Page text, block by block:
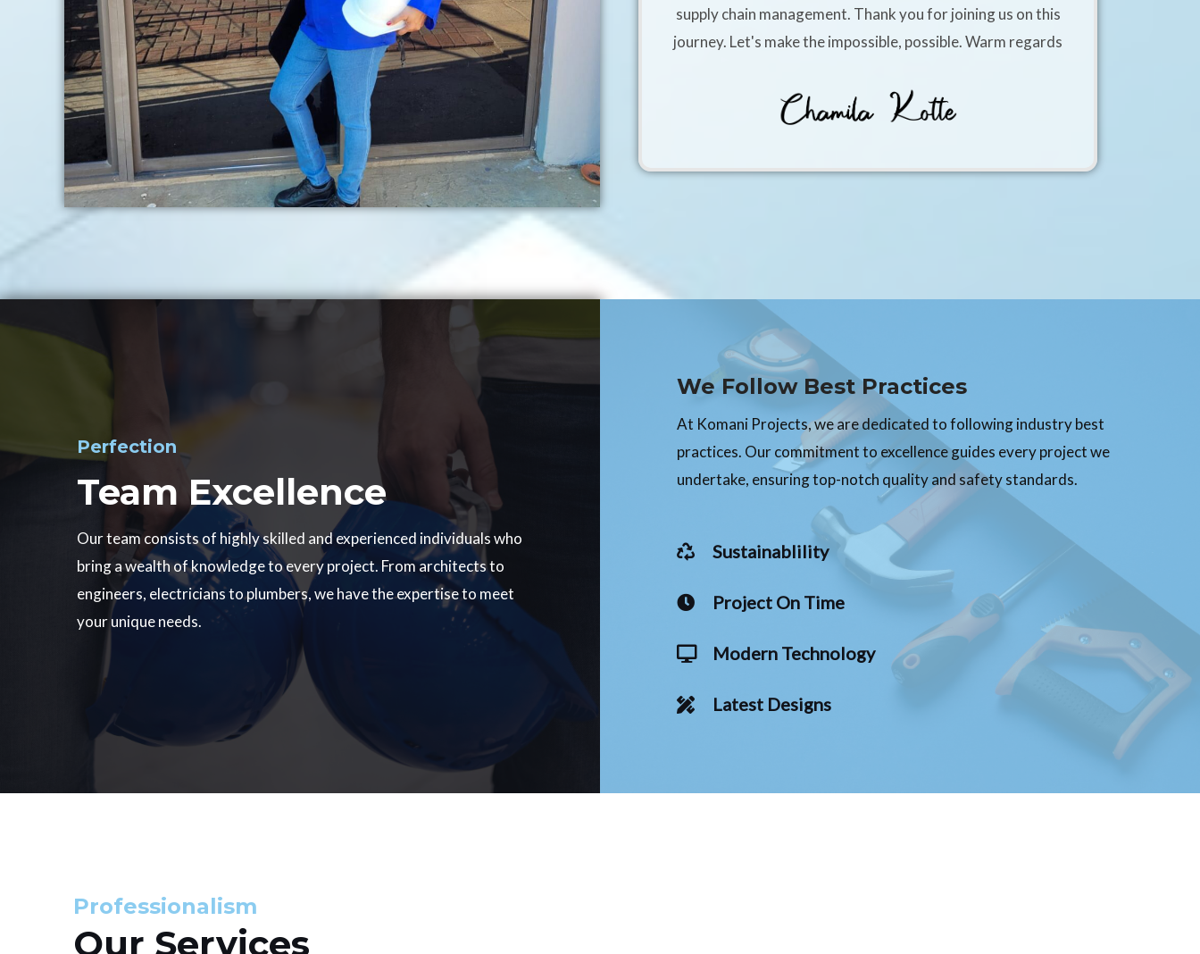
supply chain management. Thank you for joining us on this
journey. Let's make the impossible, possible. Warm regards
Perfection
Team Excellence
Our team consists of highly skilled and experienced individuals who
bring a wealth of knowledge to every project. From architects to
engineers, electricians to plumbers, we have the expertise to meet
your unique needs.
We Follow Best Practices
At Komani Projects, we are dedicated to following industry best
practices. Our commitment to excellence guides every project we
undertake, ensuring top-notch quality and safety standards.
Sustainablility
Project On Time
Modern Technology
Latest Designs
Professionalism
Our Services